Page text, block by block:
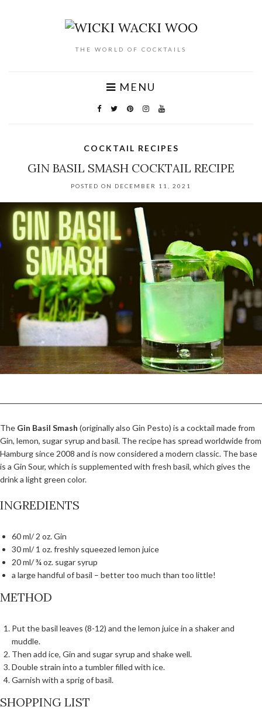
THE WORLD OF COCKTAILS
MENU
COCKTAIL RECIPES
GIN BASIL SMASH COCKTAIL RECIPE
POSTED ON DECEMBER 11, 2021
The Gin Basil Smash (originally also Gin Pesto) is a cocktail made from
Gin, lemon, sugar syrup and basil. The recipe has spread worldwide from
Hamburg since 2008 and is now considered a modern classic. The base
is a Gin Sour, which is supplemented with fresh basil, which gives the
drink a light green color.
INGREDIENTS
60 ml/ 2 oz. Gin
30 ml/ 1 oz. freshly squeezed lemon juice
20 ml/ ¾ oz. sugar syrup
a large handful of basil – better too much than too little!
METHOD
Put the basil leaves (8-12) and the lemon juice in a shaker and
muddle.
Then add ice, Gin and sugar syrup and shake well.
Double strain into a tumbler filled with ice.
Garnish with a sprig of basil.
SHOPPING LIST